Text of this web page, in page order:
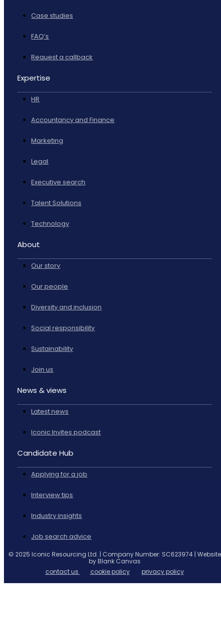
Case studies
FAQ’s
Request a callback
Expertise
HR
Accountancy and Finance
Marketing
Legal
Executive search
Talent Solutions
Technology
About
Our story
Our people
Diversity and inclusion
Social responsibility
Sustainability
Join us
News & views
Latest news
Iconic Invites podcast
Candidate Hub
Applying for a job
Interview tips
Industry insights
Job search advice
© 2025 Iconic Resourcing Ltd. | Company Number: SC623974 | Website
by Blank Canvas
contact us
cookie policy privacy policy